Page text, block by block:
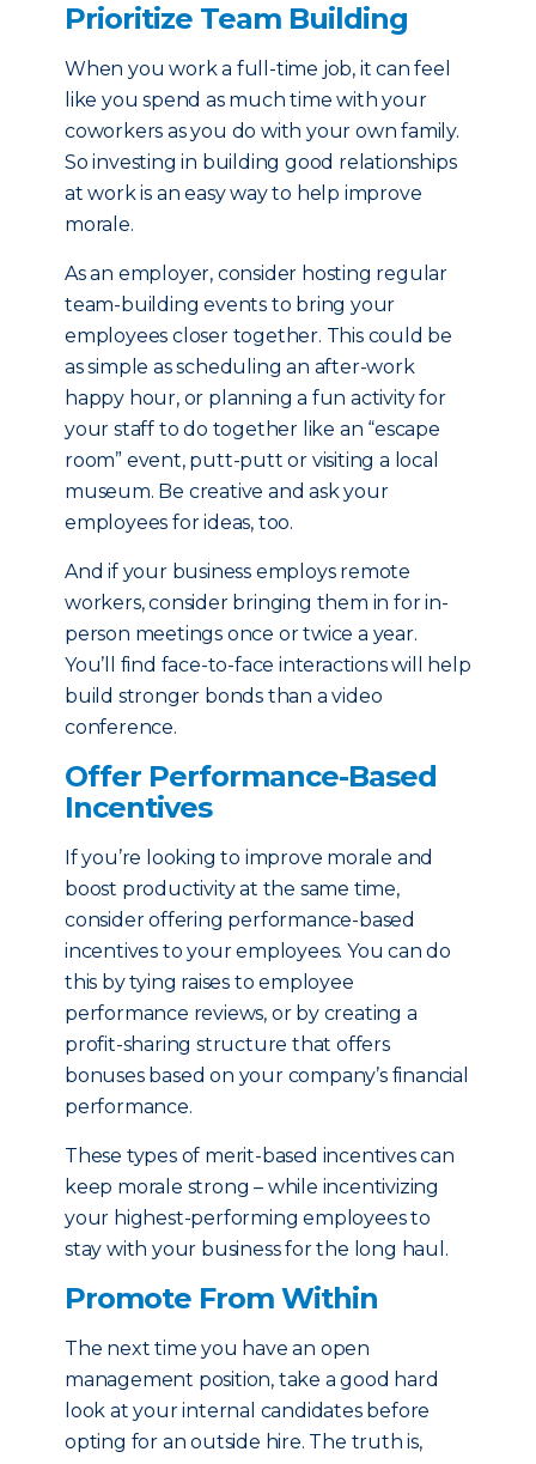
Prioritize Team Building
When you work a full-time job, it can feel
like you spend as much time with your
coworkers as you do with your own family.
So investing in building good relationships
at work is an easy way to help improve
morale.
As an employer, consider hosting regular
team-building events to bring your
employees closer together. This could be
as simple as scheduling an after-work
happy hour, or planning a fun activity for
your staff to do together like an “escape
room” event, putt-putt or visiting a local
museum. Be creative and ask your
employees for ideas, too.
And if your business employs remote
workers, consider bringing them in for in-
person meetings once or twice a year.
You’ll find face-to-face interactions will help
build stronger bonds than a video
conference.
Offer Performance-Based
Incentives
If you’re looking to improve morale and
boost productivity at the same time,
consider offering performance-based
incentives to your employees. You can do
this by tying raises to employee
performance reviews, or by creating a
profit-sharing structure that offers
bonuses based on your company’s financial
performance.
These types of merit-based incentives can
keep morale strong – while incentivizing
your highest-performing employees to
stay with your business for the long haul.
Promote From Within
The next time you have an open
management position, take a good hard
look at your internal candidates before
opting for an outside hire. The truth is,